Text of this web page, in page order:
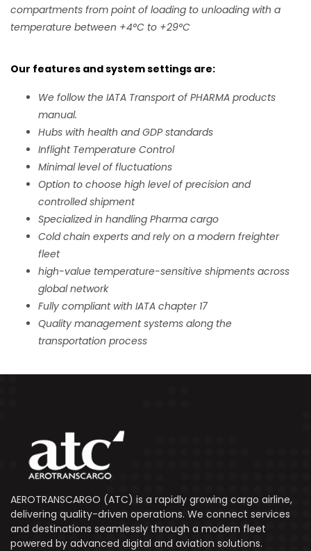
compartments from point of loading to unloading with a
temperature between +4°C to +29°C
Our features and system settings are:
We follow the IATA Transport of PHARMA products
manual.
Hubs with health and GDP standards
Inflight Temperature Control
Minimal level of fluctuations
Option to choose high level of precision and
controlled shipment
Specialized in handling Pharma cargo
Cold chain experts and rely on a modern freighter
fleet
high-value temperature-sensitive shipments across
global network
Fully compliant with IATA chapter 17
Quality management systems along the
transportation process
AEROTRANSCARGO (ATC) is a rapidly growing cargo airline,
delivering quality-driven operations. We connect services
and destinations seamlessly through a modern fleet
powered by advanced digital and aviation solutions.